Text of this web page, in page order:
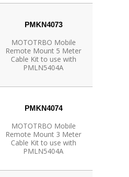
PMKN4073
MOTOTRBO Mobile
Remote Mount 5 Meter
Cable Kit to use with
PMLN5404A
PMKN4074
MOTOTRBO Mobile
Remote Mount 3 Meter
Cable Kit to use with
PMLN5404A